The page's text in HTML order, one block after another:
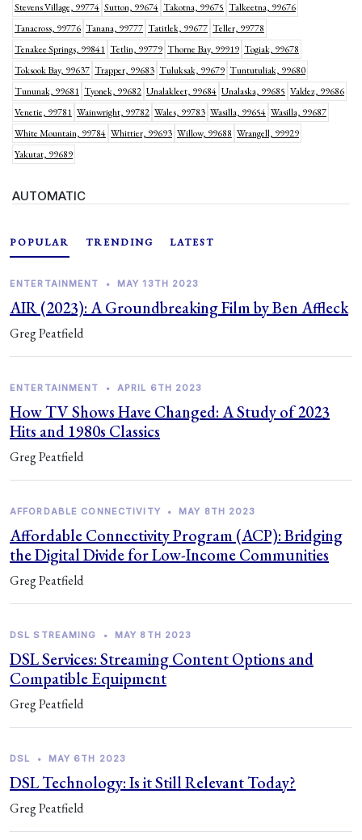
Stevens Village, 99774 Sutton, 99674 Takotna, 99675 Talkeetna, 99676
Tanacross, 99776 Tanana, 99777 Tatitlek, 99677 Teller, 99778
Tenakee Springs, 99841 Tetlin, 99779 Thorne Bay, 99919 Togiak, 99678
Toksook Bay, 99637 Trapper, 99683 Tuluksak, 99679 Tuntutuliak, 99680
Tununak, 99681 Tyonek, 99682 Unalakleet, 99684 Unalaska, 99685 Valdez, 99686
Venetie, 99781 Wainwright, 99782 Wales, 99783 Wasilla, 99654 Wasilla, 99687
White Mountain, 99784 Whittier, 99693 Willow, 99688 Wrangell, 99929
Yakutat, 99689
AUTOMATIC
POPULAR TRENDING LATEST
ENTERTAINMENT • MAY 13TH 2023
AIR (2023): A Groundbreaking Film by Ben Affleck
Greg Peatfield
ENTERTAINMENT • APRIL 6TH 2023
How TV Shows Have Changed: A Study of 2023
Hits and 1980s Classics
Greg Peatfield
AFFORDABLE CONNECTIVITY • MAY 8TH 2023
Affordable Connectivity Program (ACP): Bridging
the Digital Divide for Low-Income Communities
Greg Peatfield
DSL STREAMING • MAY 8TH 2023
DSL Services: Streaming Content Options and
Compatible Equipment
Greg Peatfield
DSL • MAY 6TH 2023
DSL Technology: Is it Still Relevant Today?
Greg Peatfield